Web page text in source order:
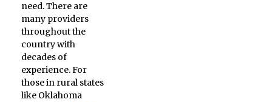
need. There are
many providers
throughout the
country with
decades of
experience. For
those in rural states
like Oklahoma